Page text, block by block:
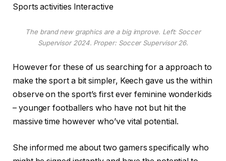
Sports activities Interactive
The brand new graphics are a big improve. Left: Soccer
Supervisor 2024. Proper: Soccer Supervisor 26.
However for these of us searching for a approach to
make the sport a bit simpler, Keech gave us the within
observe on the sport’s first ever feminine wonderkids
– younger footballers who have not but hit the
massive time however who’ve vital potential.
She informed me about two gamers specifically who